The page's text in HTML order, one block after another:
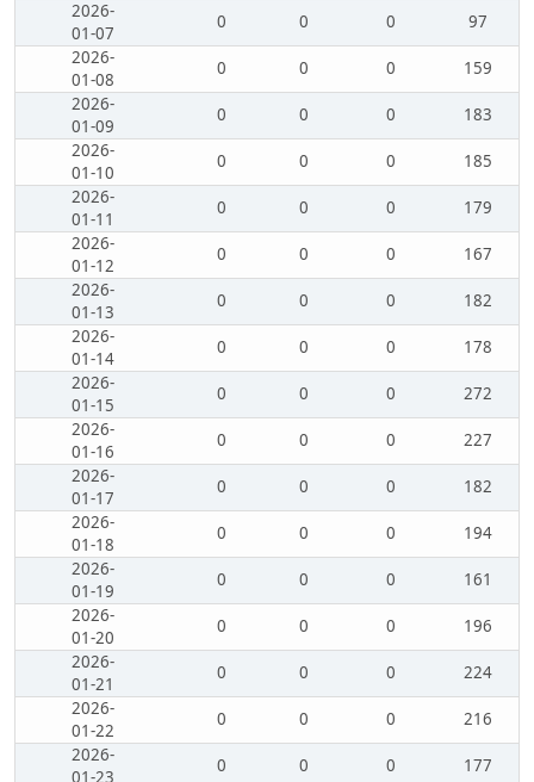
2026-
01-07
0 0 0
97
2026-
01-08
0 0 0
159
2026-
01-09
0 0 0
183
2026-
01-10
0 0 0
185
2026-
01-11
0 0 0
179
2026-
01-12
0 0 0
167
2026-
01-13
0 0 0
182
2026-
01-14
0 0 0
178
2026-
01-15
0 0 0
272
2026-
01-16
0 0 0
227
2026-
01-17
0 0 0
182
2026-
01-18
0 0 0
194
2026-
01-19
0 0 0
161
2026-
01-20
0 0 0
196
2026-
01-21
0 0 0
224
2026-
01-22
0 0 0
216
2026-
01-23
0 0 0
177